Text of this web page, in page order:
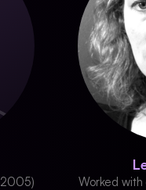
Worked